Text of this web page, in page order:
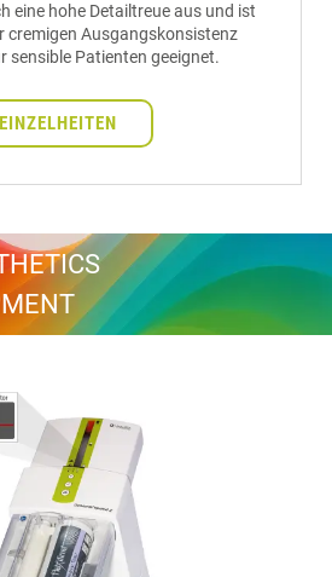
eine hohe Detailtreue aus und ist
cremigen Ausgangskonsistenz
sensible Patienten geeignet.
EINZELHEITEN